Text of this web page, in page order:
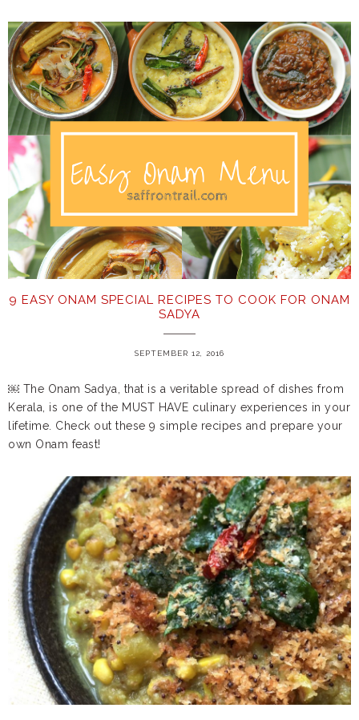
9 EASY ONAM SPECIAL RECIPES TO COOK FOR ONAM
SADYA
SEPTEMBER 12, 2016
￼ The Onam Sadya, that is a veritable spread of dishes from
Kerala, is one of the MUST HAVE culinary experiences in your
lifetime. Check out these 9 simple recipes and prepare your
own Onam feast!